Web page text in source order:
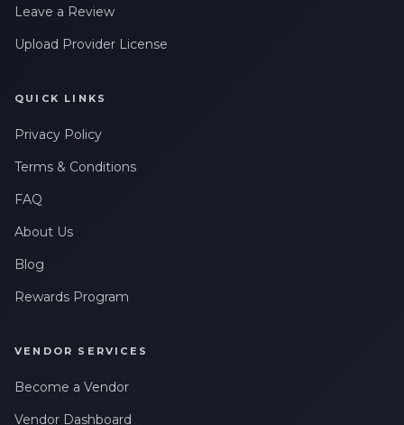
Leave a Review
Upload Provider License
QUICK LINKS
Privacy Policy
Terms & Conditions
FAQ
About Us
Blog
Rewards Program
VENDOR SERVICES
Become a Vendor
Vendor Dashboard